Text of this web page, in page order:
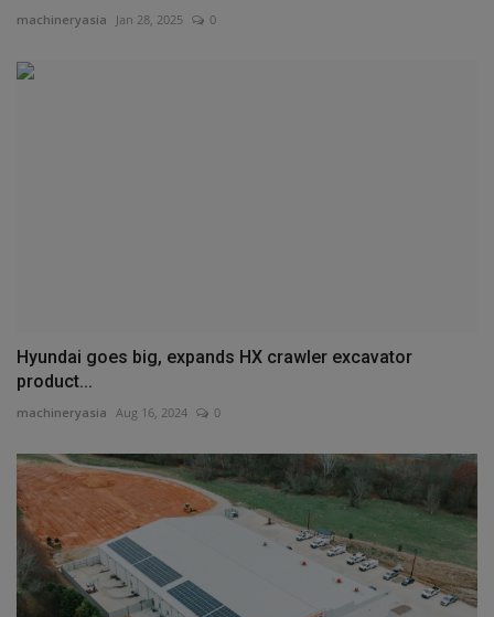
machineryasia Jan 28, 2025 0
Hyundai goes big, expands HX crawler excavator
product...
machineryasia Aug 16, 2024 0